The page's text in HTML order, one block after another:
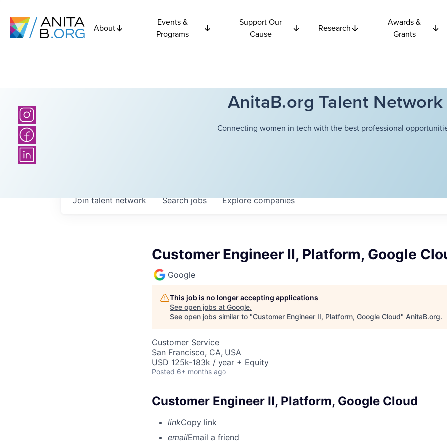
About
Events &
Programs
Support Our
Cause
Research
Awards &
Grants
AnitaB.org Talent Network
Connecting women in tech with the best professional
Searchjobs Explorecompanies
Join talent network
Customer Engineer II, Platform, Google
Google
This job is no longer accepting applications
See open jobs at Google.
See open jobs similar to "Customer Engineer II, Platform, Google Cloud" AnitaB.org.
Customer Service
San Francisco, CA, USA
USD 125k-183k / year + Equity
Posted 6+ months ago
Customer Engineer II, Platform, Google Cloud
linkCopy link
emailEmail a friend